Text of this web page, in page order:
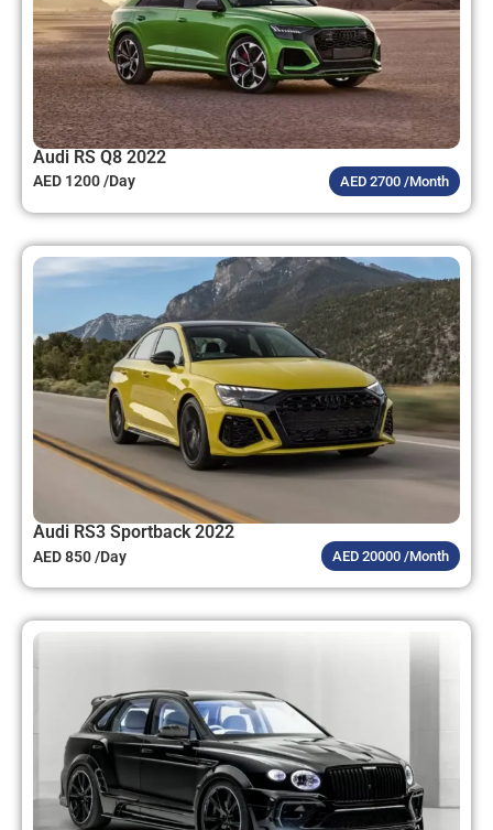
Audi RS Q8 2022
AED 1200 /Day AED 2700 /Month
Audi RS3 Sportback 2022
AED 850 /Day AED 20000 /Month